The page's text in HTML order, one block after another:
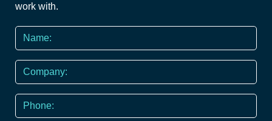
work with.
Name
*
Company
Phone
*